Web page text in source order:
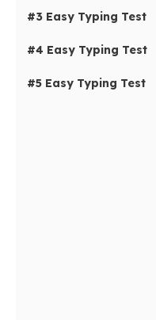
#3 Easy Typing Test
#4 Easy Typing Test
#5 Easy Typing Test